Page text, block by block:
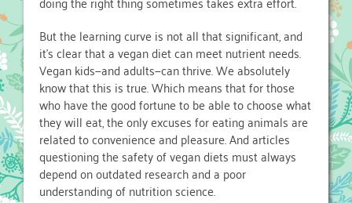
But the learning curve is not all that significant, and
it’s clear that a vegan diet can meet nutrient needs.
Vegan kids—and adults—can thrive. We absolutely
know that this is true. Which means that for those
who have the good fortune to be able to choose what
they will eat, the only excuses for eating animals are
related to convenience and pleasure. And articles
questioning the safety of vegan diets must always
depend on outdated research and a poor
understanding of nutrition science.